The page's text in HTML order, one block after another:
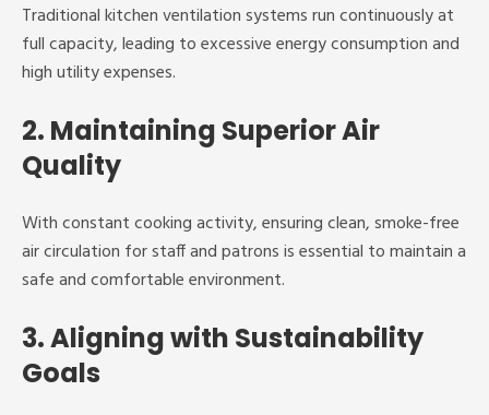
Traditional kitchen ventilation systems run continuously at
full capacity, leading to excessive energy consumption and
high utility expenses.
2. Maintaining Superior Air
Quality
With constant cooking activity, ensuring clean, smoke-free
air circulation for staff and patrons is essential to maintain a
safe and comfortable environment.
3. Aligning with Sustainability
Goals